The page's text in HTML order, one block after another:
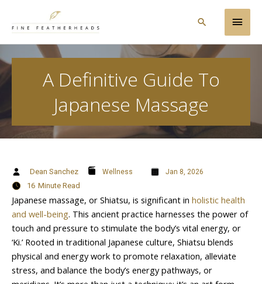
Main
Search
A Definitive Guide To
Japanese Massage
Dean Sanchez Wellness Jan 8, 2026
16 Minute Read
Japanese massage, or Shiatsu, is significant in holistic health
and well-being. This ancient practice harnesses the power of
touch and pressure to stimulate the body’s vital energy, or
‘Ki.’ Rooted in traditional Japanese culture, Shiatsu blends
physical and energy work to promote relaxation, alleviate
stress, and balance the body’s energy pathways, or